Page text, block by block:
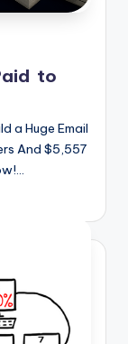
to
a Huge Email
And $5,557